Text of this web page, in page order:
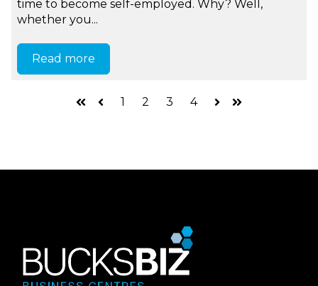
time to become self-employed. Why? Well,
whether you...
Read more
First Prev
1 2 3 4
NextLast